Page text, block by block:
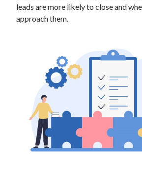
Airport data api Airport schedule api
API Marketplace
api marketplace advantages
api marketplace business
api marketplace developer portal
api marketplace engineering
leads are more likely to close and
approach them.